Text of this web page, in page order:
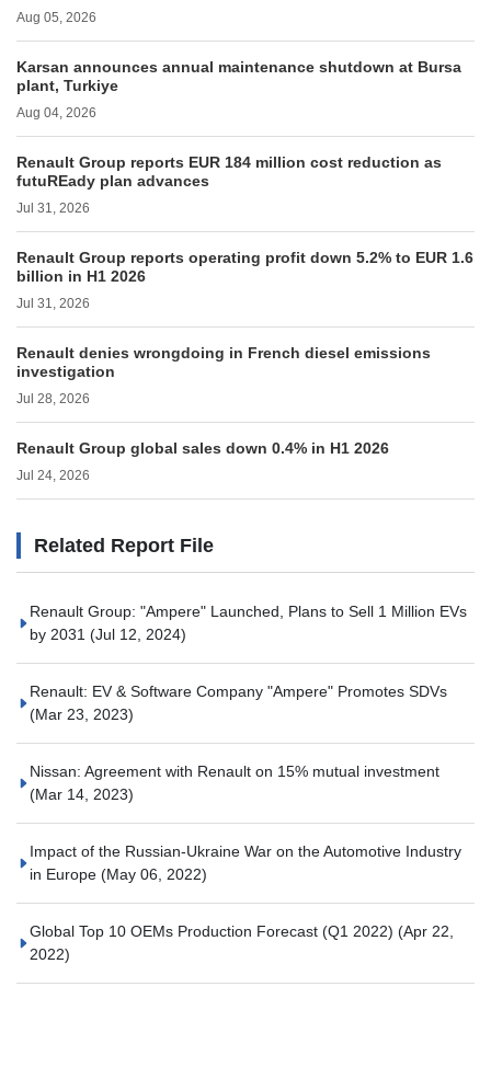
Aug 05, 2026
Karsan announces annual maintenance shutdown at Bursa
plant, Turkiye
Aug 04, 2026
Renault Group reports EUR 184 million cost reduction as
futuREady plan advances
Jul 31, 2026
Renault Group reports operating profit down 5.2% to EUR 1.6
billion in H1 2026
Jul 31, 2026
Renault denies wrongdoing in French diesel emissions
investigation
Jul 28, 2026
Renault Group global sales down 0.4% in H1 2026
Jul 24, 2026
Related Report File
Renault Group: "Ampere" Launched, Plans to Sell 1 Million EVs
by 2031 (Jul 12, 2024)
Renault: EV & Software Company "Ampere" Promotes SDVs
(Mar 23, 2023)
Nissan: Agreement with Renault on 15% mutual investment
(Mar 14, 2023)
Impact of the Russian-Ukraine War on the Automotive Industry
in Europe (May 06, 2022)
Global Top 10 OEMs Production Forecast (Q1 2022) (Apr 22,
2022)